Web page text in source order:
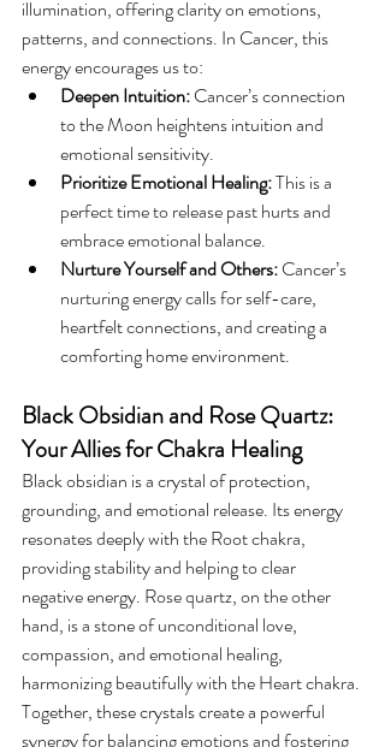
illumination, offering clarity on emotions,
patterns, and connections. In Cancer, this
energy encourages us to:
Deepen Intuition: Cancer’s connection
to the Moon heightens intuition and
emotional sensitivity.
Prioritize Emotional Healing: This is a
perfect time to release past hurts and
embrace emotional balance.
Nurture Yourself and Others: Cancer’s
nurturing energy calls for self-care,
heartfelt connections, and creating a
comforting home environment.
Black Obsidian and Rose Quartz:
Your Allies for Chakra Healing
Black obsidian is a crystal of protection,
grounding, and emotional release. Its energy
resonates deeply with the Root chakra,
providing stability and helping to clear
negative energy. Rose quartz, on the other
hand, is a stone of unconditional love,
compassion, and emotional healing,
harmonizing beautifully with the Heart chakra.
Together, these crystals create a powerful
synergy for balancing emotions and fostering